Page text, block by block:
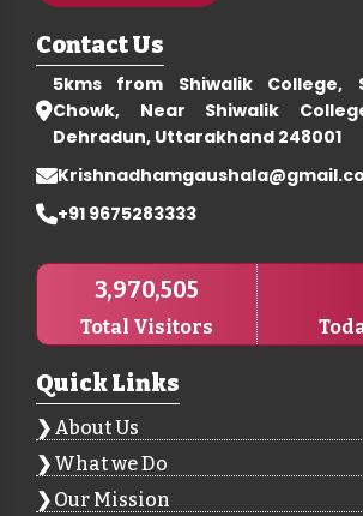
Contact Us
5kms from Shiwalik College,
Chowk, Near Shiwalik
Dehradun, Uttarakhand 248001
+91 9675283333
3,970,505
Total Visitors
Quick Links
About Us
What we Do
Our Mission